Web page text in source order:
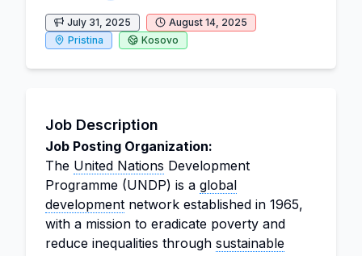
July 31, 2025
August 14, 2025
Pristina
Kosovo
Job Description
Job Posting Organization:
The United Nations Development
Programme (UNDP) is a global
development network established in 1965,
with a mission to eradicate poverty and
reduce inequalities through sustainable